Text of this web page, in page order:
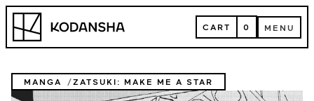
Skip
content
Kodansha CART
CART 0 MENU
MENU
MANGA ZATSUKI: MAKE ME A STAR